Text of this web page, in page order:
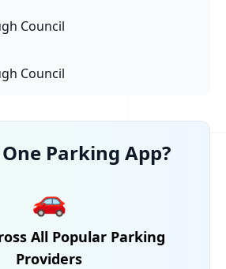
Council
Council
Parking App?
🚗
All Popular Parking
Providers